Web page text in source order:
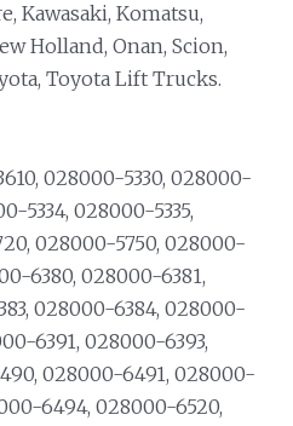
Kawasaki, Komatsu,
Holland, Onan, Scion,
Toyota Lift Trucks.
028000-5330, 028000-
5334, 028000-5335,
028000-5750, 028000-
6380, 028000-6381,
028000-6384, 028000-
6391, 028000-6393,
028000-6491, 028000-
6494, 028000-6520,